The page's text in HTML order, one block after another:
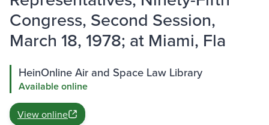
Congress, Second Session,
March 18, 1978; at Miami, Fla
HeinOnline Air and Space Law Library
Available online
View online